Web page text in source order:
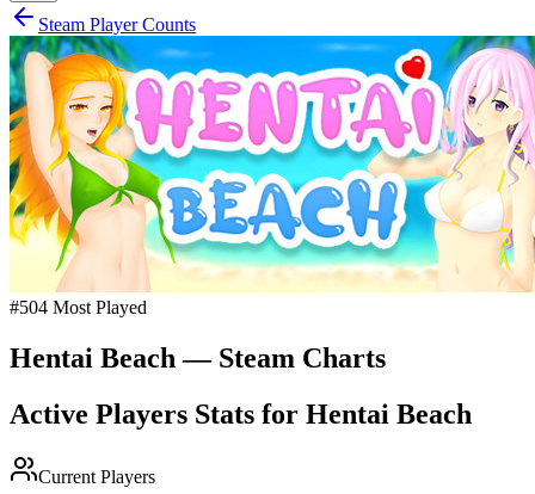
Steam Player Counts
#504 Most Played
Hentai Beach — Steam Charts
Active Players Stats for Hentai Beach
Current Players